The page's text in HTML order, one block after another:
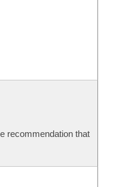
recommendation that